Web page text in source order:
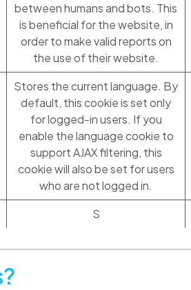
between humans and bots. This
is beneficial for the website, in
order to make valid reports on
the use of their website.
Stores the current language. By
default, this cookie is set only
for logged-in users. If you
enable the language cookie to
support AJAX filtering, this
cookie will also be set for users
who are not logged in.
S